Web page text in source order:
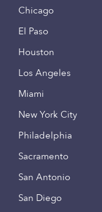
Chicago
El Paso
Houston
Los Angeles
Miami
New York City
Philadelphia
Sacramento
San Antonio
San Diego